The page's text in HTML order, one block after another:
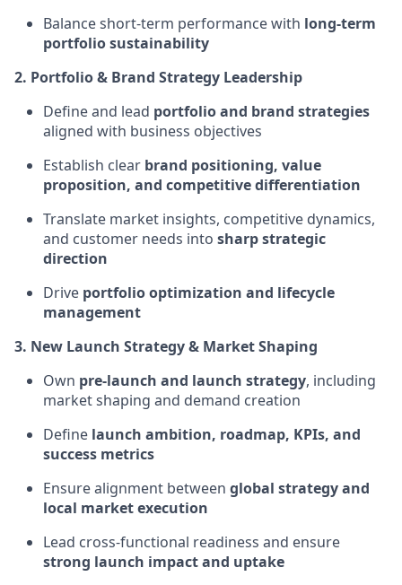
Balance short-term performance with long-term
portfolio sustainability
2. Portfolio & Brand Strategy Leadership
Define and lead portfolio and brand strategies
aligned with business objectives
Establish clear brand positioning, value
proposition, and competitive differentiation
Translate market insights, competitive dynamics,
and customer needs into sharp strategic
direction
Drive portfolio optimization and lifecycle
management
3. New Launch Strategy & Market Shaping
Own pre-launch and launch strategy, including
market shaping and demand creation
Define launch ambition, roadmap, KPIs, and
success metrics
Ensure alignment between global strategy and
local market execution
Lead cross-functional readiness and ensure
strong launch impact and uptake